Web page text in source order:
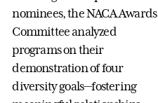
nominees, the NACA Awards
Committee analyzed
programs on their
demonstration of four
diversity goals—fostering